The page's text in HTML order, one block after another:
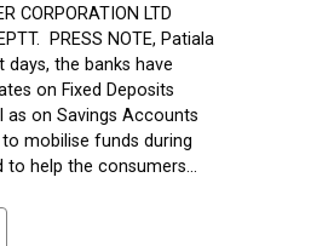
CORPORATION LTD
PRESS NOTE, Patiala
days, the banks have
on Fixed Deposits
as on Savings Accounts
mobilise funds during
to help the consumers...